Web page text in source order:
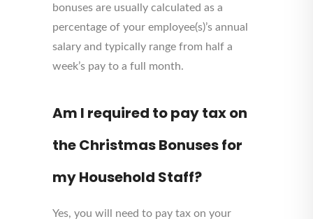
bonuses are usually calculated as a
percentage of your employee(s)’s annual
salary and typically range from half a
week’s pay to a full month.
Am I required to pay tax on
the Christmas Bonuses for
my Household Staff?
Yes, you will need to pay tax on your